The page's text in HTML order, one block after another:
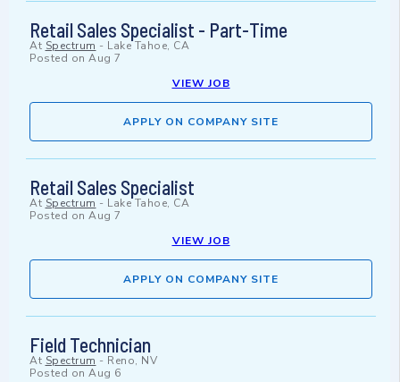
Retail Sales Specialist - Part-Time
At Spectrum - Lake Tahoe, CA
Posted on Aug 7
VIEW JOB
APPLY ON COMPANY SITE
Retail Sales Specialist
At Spectrum - Lake Tahoe, CA
Posted on Aug 7
VIEW JOB
APPLY ON COMPANY SITE
Field Technician
At Spectrum - Reno, NV
Posted on Aug 6